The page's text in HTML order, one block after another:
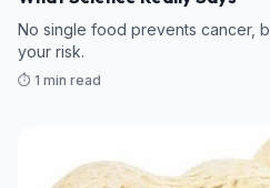
No single food prevents cancer,
your risk.
⏱️ 1 min read